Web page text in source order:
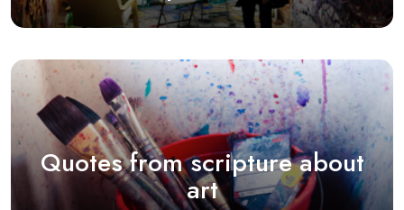
Quotes from scripture about
art